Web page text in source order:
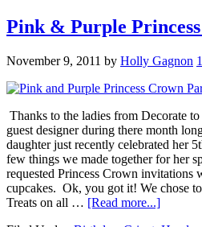
Pink & Purple
November 9, 2011 by Holly Gagnon
Thanks to the ladies from Decorate
guest designer during there month
daughter just recently celebrated her
few things we made together for her
requested Princess Crown invitations
cupcakes. Ok, you got it! We chose
Treats on all … [Read more...]